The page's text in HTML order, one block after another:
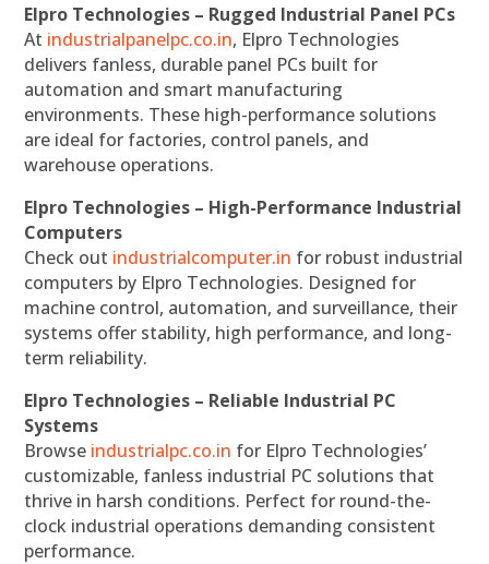
Elpro Technologies – Rugged Industrial Panel PCs
At industrialpanelpc.co.in, Elpro Technologies
delivers fanless, durable panel PCs built for
automation and smart manufacturing
environments. These high-performance solutions
are ideal for factories, control panels, and
warehouse operations.
Elpro Technologies – High-Performance Industrial
Computers
Check out industrialcomputer.in for robust industrial
computers by Elpro Technologies. Designed for
machine control, automation, and surveillance, their
systems offer stability, high performance, and long-
term reliability.
Elpro Technologies – Reliable Industrial PC
Systems
Browse industrialpc.co.in for Elpro Technologies’
customizable, fanless industrial PC solutions that
thrive in harsh conditions. Perfect for round-the-
clock industrial operations demanding consistent
performance.